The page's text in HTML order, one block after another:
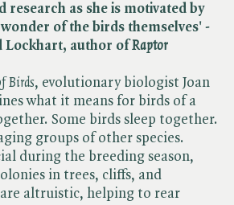
research as she is motivated by
of the birds themselves' -
Lockhart, author of Raptor
Birds, evolutionary biologist Joan
what it means for birds of a
Some birds sleep together.
groups of other species.
during the breeding season,
in trees, cliffs, and
are altruistic, helping to rear